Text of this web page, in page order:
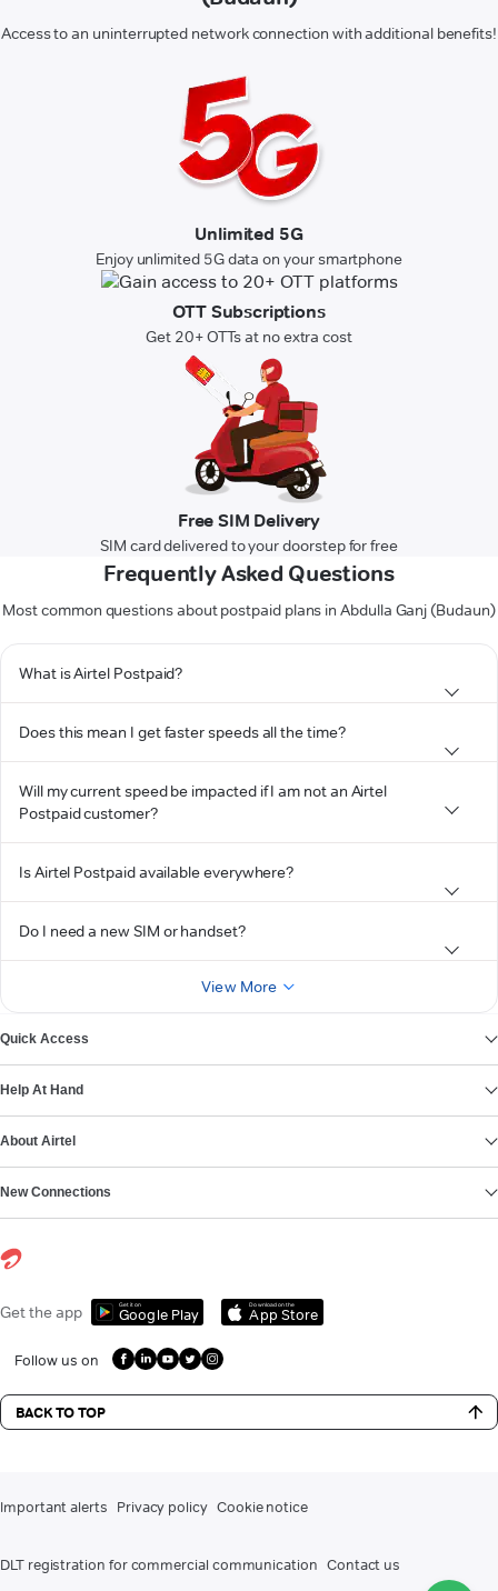
Access to an uninterrupted network connection with additional benefits!
Unlimited 5G
Enjoy unlimited 5G data on your smartphone
OTT Subscriptions
Get 20+ OTTs at no extra cost
Free SIM Delivery
SIM card delivered to your doorstep for free
Frequently Asked Questions
Most common questions about postpaid plans in Abdulla Ganj (Budaun)
What is Airtel Postpaid?
Does this mean I get faster speeds all the time?
Will my current speed be impacted if I am not an Airtel
Postpaid customer?
Is Airtel Postpaid available everywhere?
Do I need a new SIM or handset?
View More
Quick Access
Help At Hand
About Airtel
New Connections
Get the app Get it on
Google Play
Download on the
App Store
Follow us on
BACK TO TOP
Important alerts Privacy policy Cookie notice
DLT registration for commercial communication Contact us